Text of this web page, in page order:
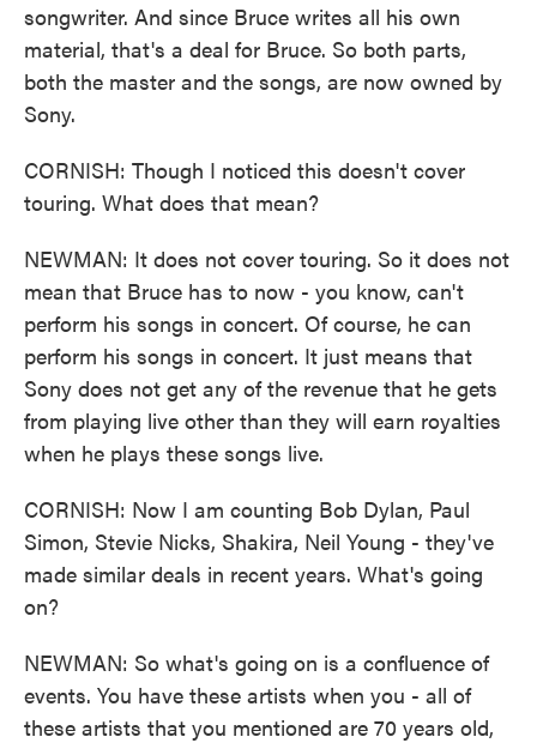
songwriter. And since Bruce writes all his own
material, that's a deal for Bruce. So both parts,
both the master and the songs, are now owned by
Sony.
CORNISH: Though I noticed this doesn't cover
touring. What does that mean?
NEWMAN: It does not cover touring. So it does not
mean that Bruce has to now - you know, can't
perform his songs in concert. Of course, he can
perform his songs in concert. It just means that
Sony does not get any of the revenue that he gets
from playing live other than they will earn royalties
when he plays these songs live.
CORNISH: Now I am counting Bob Dylan, Paul
Simon, Stevie Nicks, Shakira, Neil Young - they've
made similar deals in recent years. What's going
on?
NEWMAN: So what's going on is a confluence of
events. You have these artists when you - all of
these artists that you mentioned are 70 years old,